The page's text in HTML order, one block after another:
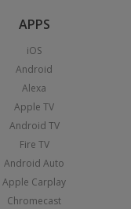
APPS
iOS
Android
Alexa
Apple TV
Android TV
Fire TV
Android Auto
Apple Carplay
Chromecast